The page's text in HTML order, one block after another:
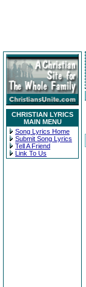
CHRISTIAN LYRICS
MAIN MENU
Song Lyrics Home
Submit Song Lyrics
Tell A Friend
Link To Us